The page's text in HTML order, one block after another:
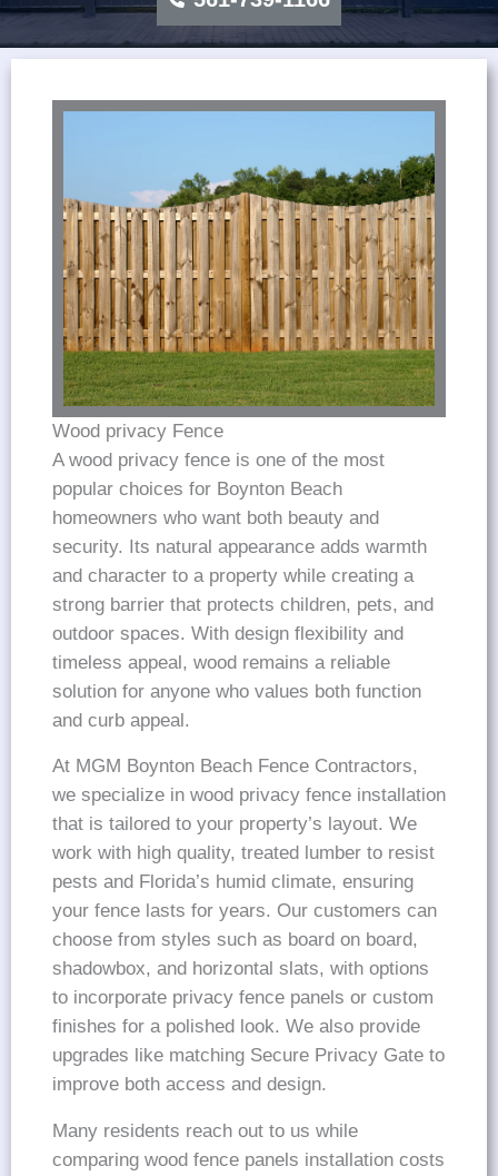
Wood privacy Fence
A wood privacy fence is one of the most
popular choices for Boynton Beach
homeowners who want both beauty and
security. Its natural appearance adds warmth
and character to a property while creating a
strong barrier that protects children, pets, and
outdoor spaces. With design flexibility and
timeless appeal, wood remains a reliable
solution for anyone who values both function
and curb appeal.
At MGM Boynton Beach Fence Contractors,
we specialize in wood privacy fence installation
that is tailored to your property’s layout. We
work with high quality, treated lumber to resist
pests and Florida’s humid climate, ensuring
your fence lasts for years. Our customers can
choose from styles such as board on board,
shadowbox, and horizontal slats, with options
to incorporate privacy fence panels or custom
finishes for a polished look. We also provide
upgrades like matching Secure Privacy Gate to
improve both access and design.
Many residents reach out to us while
comparing wood fence panels installation costs